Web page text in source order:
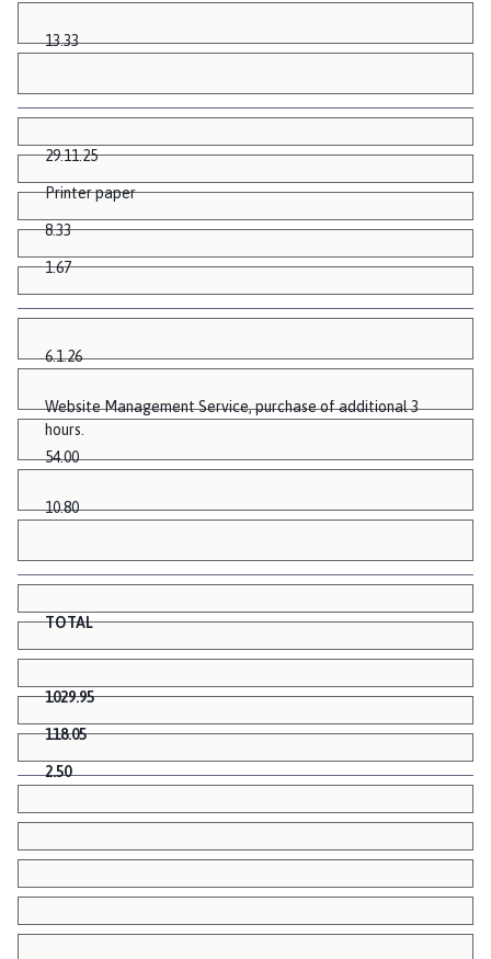
13.33
29.11.25
Printer paper
8.33
1.67
6.1.26
Website Management Service, purchase of additional 3
hours.
54.00
10.80
TOTAL
1029.95
118.05
2.50